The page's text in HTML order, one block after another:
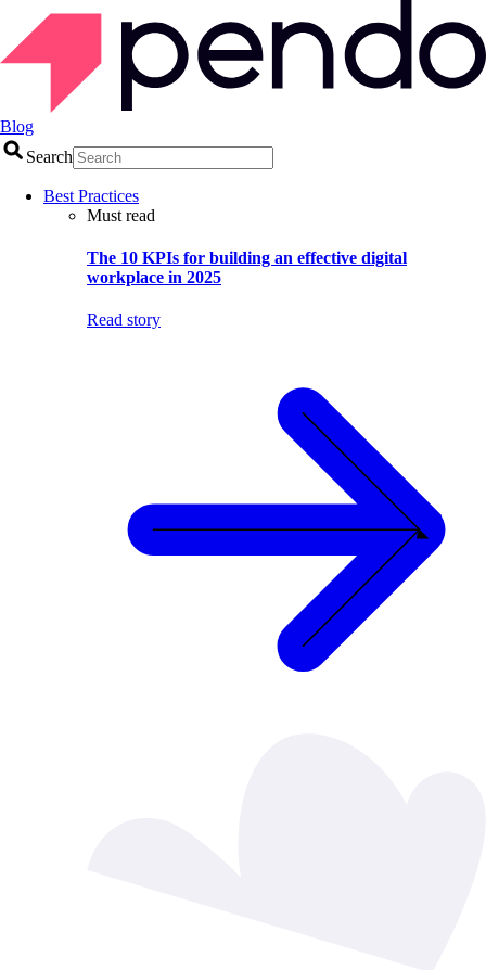
Blog
Search
Best Practices
Must read
The 10 KPIs for building an effective digital
workplace in 2025
Read story